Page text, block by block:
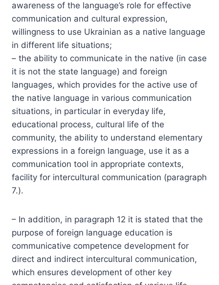
awareness of the language’s role for effective
communication and cultural expression,
willingness to use Ukrainian as a native language
in different life situations;
– the ability to communicate in the native (in case
it is not the state language) and foreign
languages, which provides for the active use of
the native language in various communication
situations, in particular in everyday life,
educational process, cultural life of the
community, the ability to understand elementary
expressions in a foreign language, use it as a
communication tool in appropriate contexts,
facility for intercultural communication (paragraph
7.).
– In addition, in paragraph 12 it is stated that the
purpose of foreign language education is
communicative competence development for
direct and indirect intercultural communication,
which ensures development of other key